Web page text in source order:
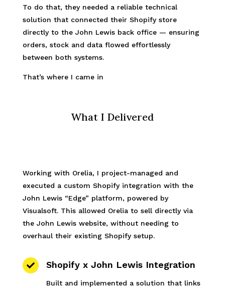
To do that, they needed a reliable technical
solution that connected their Shopify store
directly to the John Lewis back office — ensuring
orders, stock and data flowed effortlessly
between both systems.
That’s where I came in
What I Delivered
Working with Orelia, I project-managed and
executed a custom Shopify integration with the
John Lewis “Edge” platform, powered by
Visualsoft. This allowed Orelia to sell directly via
the John Lewis website, without needing to
overhaul their existing Shopify setup.
 Shopify x John Lewis Integration
Built and implemented a solution that links